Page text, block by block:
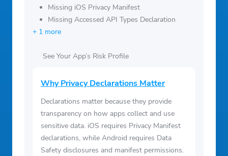
Missing iOS Privacy Manifest
Missing Accessed API Types Declaration
+ 1 more
See Your App’s Risk Profile
Why Privacy Declarations Matter
Declarations matter because they provide
transparency on how apps collect and use
sensitive data. iOS requires Privacy Manifest
declarations, while Android requires Data
Safety disclosures and manifest permissions.